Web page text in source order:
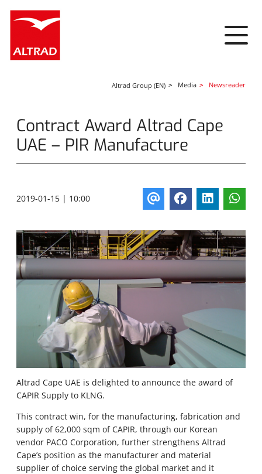
Altrad Group (EN) Media Newsreader
Contract Award Altrad Cape
UAE – PIR Manufacture
2019-01-15 | 10:00
Altrad Cape UAE is delighted to announce the award of
CAPIR Supply to KLNG.
This contract win, for the manufacturing, fabrication and
supply of 62,000 sqm of CAPIR, through our Korean
vendor PACO Corporation, further strengthens Altrad
Cape’s position as the manufacturer and material
supplier of choice serving the global market and it